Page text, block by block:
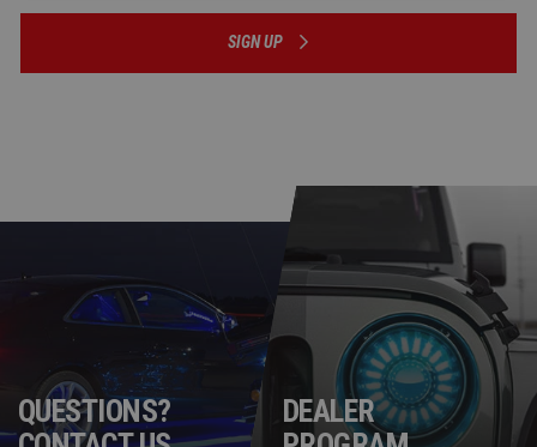
SIGN UP
QUESTIONS?
DEALER